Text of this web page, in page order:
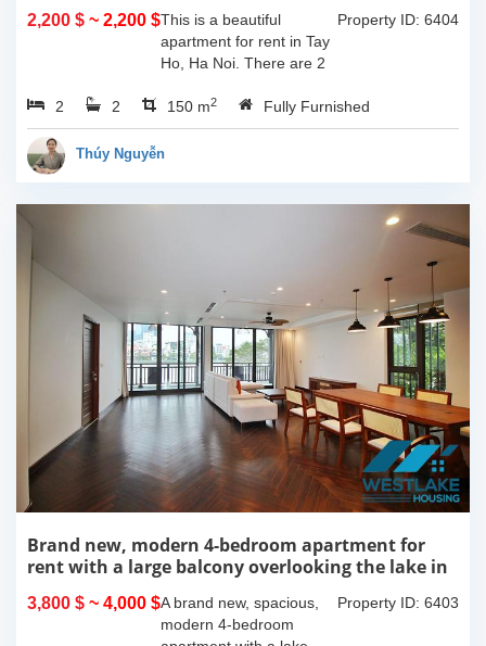
2,200 $ ~ 2,200 $ Property ID: 6404
This is a beautiful
apartment for rent in Tay
Ho, Ha Noi. There are 2
large living room, opened
kitchen. The furnitures
are full and high quality,
2 2 150 m2 Fully Furnished
Thúy Nguyễn
Brand new, modern 4-bedroom apartment for
rent with a large balcony overlooking the lake in
3,800 $ ~ 4,000 $ Property ID: 6403
A brand new, spacious,
modern 4-bedroom